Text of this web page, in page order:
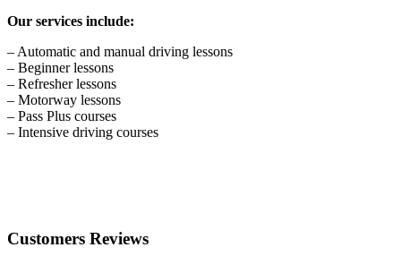
Our services include:
– Automatic and manual driving lessons
– Beginner lessons
– Refresher lessons
– Motorway lessons
– Pass Plus courses
– Intensive driving courses
Customers Reviews